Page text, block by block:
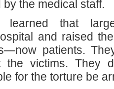
the medical staff.
learned that
and raised
patients.
the victims. They
for the torture be